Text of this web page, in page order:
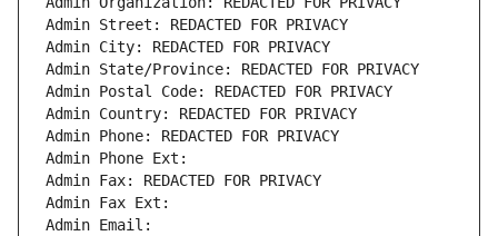
Admin Street: REDACTED FOR PRIVACY
Admin City: REDACTED FOR PRIVACY
Admin State/Province: REDACTED FOR PRIVACY
Admin Postal Code: REDACTED FOR PRIVACY
Admin Country: REDACTED FOR PRIVACY
Admin Phone: REDACTED FOR PRIVACY
Admin Phone Ext:
Admin Fax: REDACTED FOR PRIVACY
Admin Fax Ext:
Admin Email: